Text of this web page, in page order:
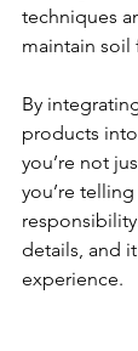
techniques
maintain soil
By
products
you’re not
you’re
details, and
experience.